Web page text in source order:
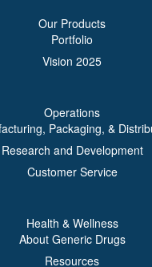
Our Products
Portfolio
Vision 2025
Operations
Packaging, &
Research and Development
Customer Service
Health & Wellness
About Generic Drugs
Resources